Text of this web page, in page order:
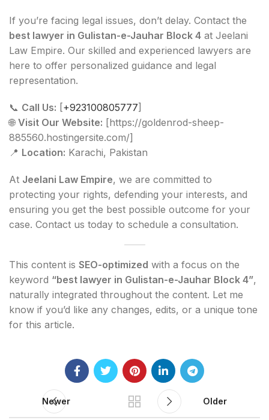
If you’re facing legal issues, don’t delay. Contact the
best lawyer in Gulistan-e-Jauhar Block 4 at Jeelani
Law Empire. Our skilled and experienced lawyers are
here to offer personalized guidance and legal
representation.
📞 Call Us: [+923100805777]
🌐 Visit Our Website: [https://goldenrod-sheep-
885560.hostingersite.com/]
📍 Location: Karachi, Pakistan
At Jeelani Law Empire, we are committed to
protecting your rights, defending your interests, and
ensuring you get the best possible outcome for your
case. Contact us today to schedule a consultation.
This content is SEO-optimized with a focus on the
keyword “best lawyer in Gulistan-e-Jauhar Block 4”,
naturally integrated throughout the content. Let me
know if you’d like any changes, edits, or a unique tone
for this article.
Newer Older